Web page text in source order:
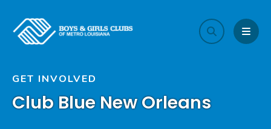
search
GET INVOLVED
Club Blue New Orleans